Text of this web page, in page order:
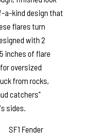
a-kind design that
flares turn
with 2
inches of flare
oversized
from rocks,
catchers"
sides.
SF1 Fender